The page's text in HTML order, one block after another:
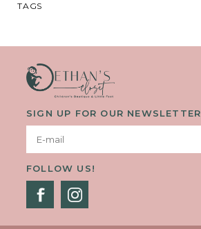
TAGS
SIGN UP FOR OUR NEWSLETTER
FOLLOW US!